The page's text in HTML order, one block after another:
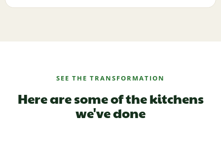
SEE THE TRANSFORMATION
Here are some of the kitchens
we've done